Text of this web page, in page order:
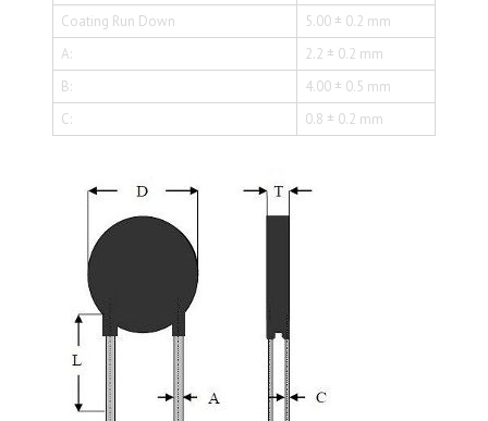
Coating Run Down
5.00 ± 0.2 mm
A:
2.2 ± 0.2 mm
B:
4.00 ± 0.5 mm
C:
0.8 ± 0.2 mm